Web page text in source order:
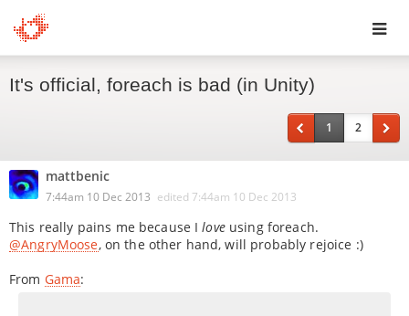
It's official, foreach is bad (in Unity)
1 2
mattbenic
7:44am 10 Dec 2013 edited 7:44am 10 Dec 2013
This really pains me because Iloveusing foreach.
@AngryMoose, on the other hand, will probably rejoice :)
From Gama: